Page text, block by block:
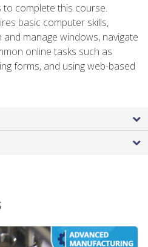
complete this course.
basic computer skills,
manage windows, navigate
online tasks such as
forms, and using web-based